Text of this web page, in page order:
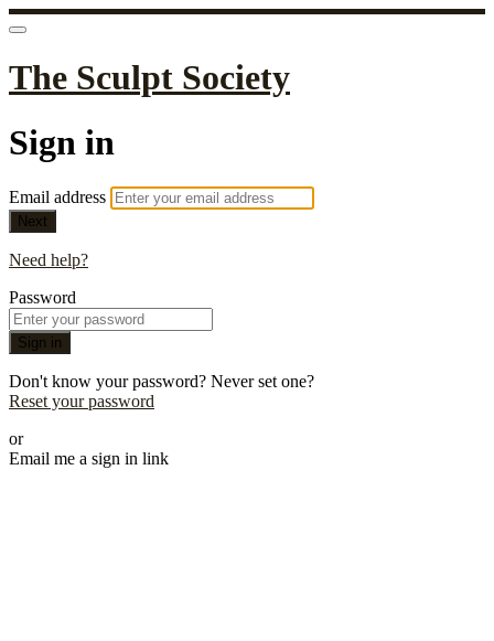
The Sculpt Society
Sign in
Email address
Next
Need help?
Password
Sign in
Don't know your password? Never set one?
Reset your password
or
Email me a sign in link